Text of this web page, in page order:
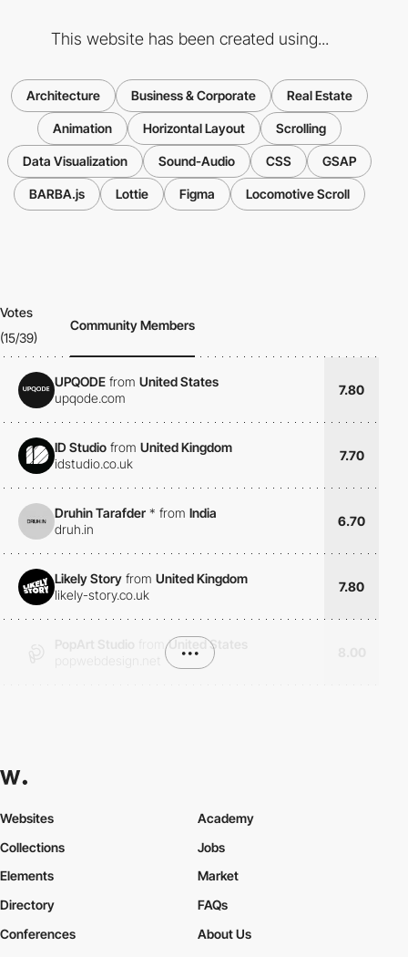
This website has been created using...
Architecture Business & Corporate Real Estate
Animation Horizontal Layout Scrolling
Data Visualization Sound-Audio CSS GSAP
BARBA.js Lottie Figma Locomotive Scroll
Votes
(15/39)
Community Members
UPQODE from United States
upqode.com
7.80
ID Studio from United Kingdom
idstudio.co.uk
7.70
Druhin Tarafder * from India
druh.in
6.70
Likely Story from United Kingdom
likely-story.co.uk
7.80
United States
•••
Websites
Collections
Elements
Academy
Jobs
Market
Directory
Conferences
FAQs
About Us